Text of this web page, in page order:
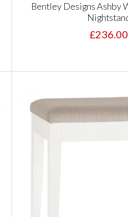
Bentley Designs Ashby
£236.00